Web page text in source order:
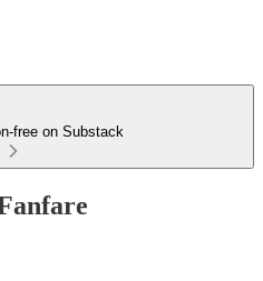
free on Substack